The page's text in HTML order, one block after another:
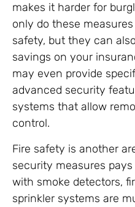
makes it harder for
only do these
safety, but they can
savings on your
may even provide
advanced security
systems that allow
control.
Fire safety is another
security measures
with smoke detectors,
sprinkler systems are